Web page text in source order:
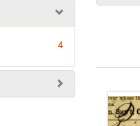
4